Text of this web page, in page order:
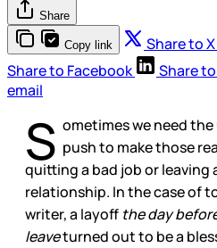
Share
Copy link Share to X
Share to Facebook
Share
email
S ometimes we need
push to make those
quitting a bad job or leaving
relationship. In the case of
writer, a layoff the day
leaveturned out to be a